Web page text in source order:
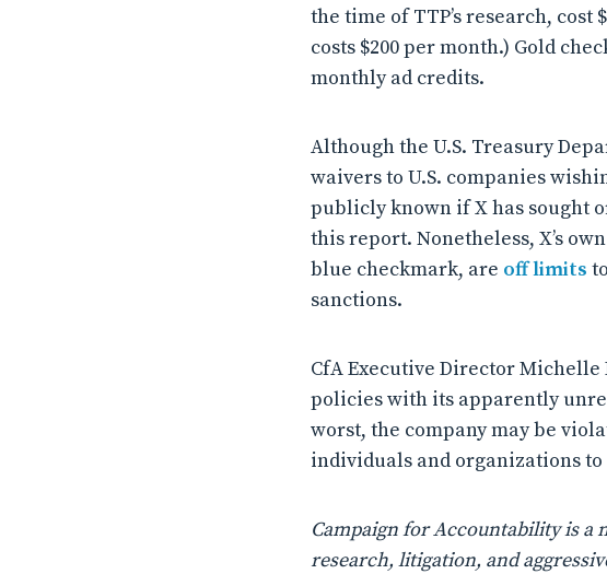
the time of TTP’s research,
costs $200 per month.) Gold
monthly ad credits.
Although the U.S. Treasury
waivers to U.S. companies
publicly known if X has sought
this report. Nonetheless, X’s
blue checkmark, are off limits
sanctions.
CfA Executive Director
policies with its apparently
worst, the company may be
individuals and organizations
Campaign for Accountability is
research, litigation, and